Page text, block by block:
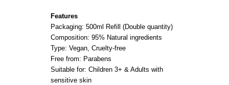
Features
Packaging: 500ml Refill (Double quantity)
Composition: 95% Natural ingredients
Type: Vegan, Cruelty-free
Free from: Parabens
Suitable for: Children 3+ & Adults with
sensitive skin